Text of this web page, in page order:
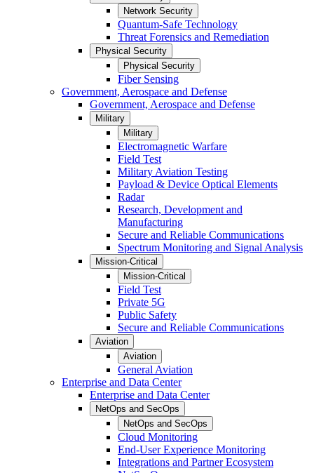
Network Security
Quantum-Safe Technology
Threat Forensics and Remediation
Physical Security
Physical Security
Fiber Sensing
Government, Aerospace and Defense
Government, Aerospace and Defense
Military
Military
Electromagnetic Warfare
Field Test
Military Aviation Testing
Payload & Device Optical Elements
Radar
Research, Development and
Manufacturing
Secure and Reliable Communications
Spectrum Monitoring and Signal Analysis
Mission-Critical
Mission-Critical
Field Test
Private 5G
Public Safety
Secure and Reliable Communications
Aviation
Aviation
General Aviation
Enterprise and Data Center
Enterprise and Data Center
NetOps and SecOps
NetOps and SecOps
Cloud Monitoring
End-User Experience Monitoring
Integrations and Partner Ecosystem